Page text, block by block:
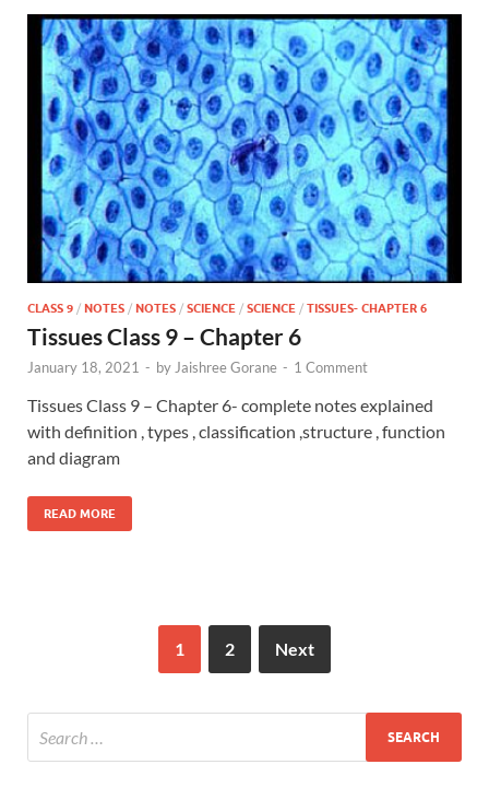
CLASS 9 / NOTES / NOTES / SCIENCE / SCIENCE / TISSUES- CHAPTER 6
Tissues Class 9 – Chapter 6
January 18, 2021 - by Jaishree Gorane - 1 Comment
Tissues Class 9 – Chapter 6- complete notes explained
with definition , types , classification ,structure , function
and diagram
READ MORE
1 2 Next